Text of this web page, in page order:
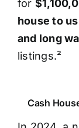
for
house to
and long
listings.²
Cash